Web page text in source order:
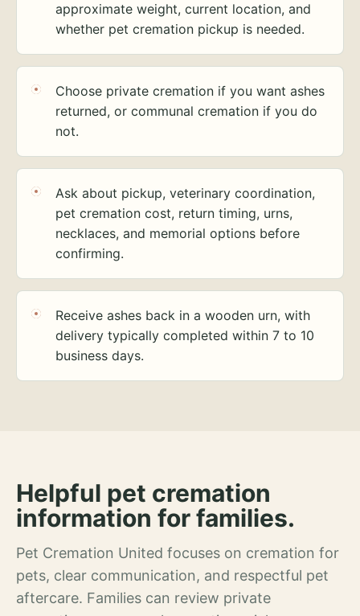
approximate weight, current location, and
whether pet cremation pickup is needed.
Choose private cremation if you want ashes
returned, or communal cremation if you do
not.
Ask about pickup, veterinary coordination,
pet cremation cost, return timing, urns,
necklaces, and memorial options before
confirming.
Receive ashes back in a wooden urn, with
delivery typically completed within 7 to 10
business days.
Helpful pet cremation
information for families.
Pet Cremation United focuses on cremation for
pets, clear communication, and respectful pet
aftercare. Families can review private